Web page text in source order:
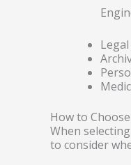
How to
When
to consider